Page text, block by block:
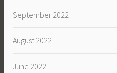
September 2022
August 2022
June 2022